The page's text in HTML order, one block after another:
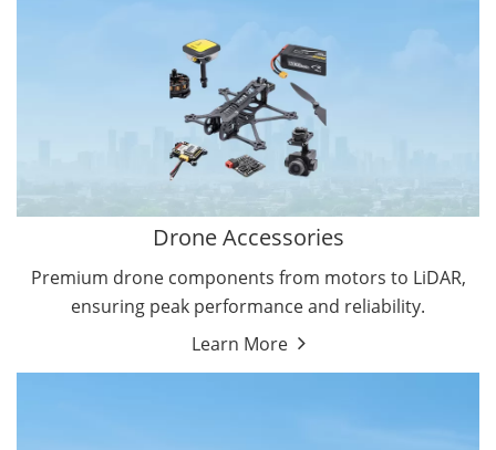
Drone Accessories
Premium drone components from motors to LiDAR,
ensuring peak performance and reliability.
Learn More